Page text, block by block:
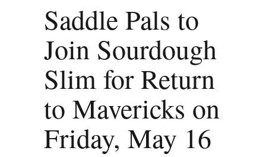
Saddle Pals to
Join Sourdough
Slim for Return
to Mavericks on
Friday, May 16